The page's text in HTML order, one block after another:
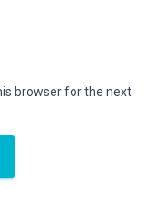
browser for the next